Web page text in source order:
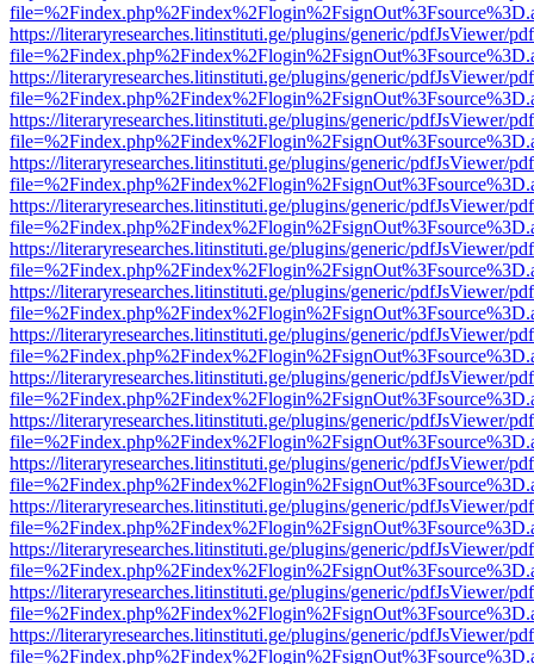
https://literaryresearches.litinstituti.ge/plugins/generic/pdfJsViewer/
https://literaryresearches.litinstituti.ge/plugins/generic/pdfJsViewer/
https://literaryresearches.litinstituti.ge/plugins/generic/pdfJsViewer/
https://literaryresearches.litinstituti.ge/plugins/generic/pdfJsViewer/
https://literaryresearches.litinstituti.ge/plugins/generic/pdfJsViewer/
https://literaryresearches.litinstituti.ge/plugins/generic/pdfJsViewer/
https://literaryresearches.litinstituti.ge/plugins/generic/pdfJsViewer/
https://literaryresearches.litinstituti.ge/plugins/generic/pdfJsViewer/
https://literaryresearches.litinstituti.ge/plugins/generic/pdfJsViewer/
https://literaryresearches.litinstituti.ge/plugins/generic/pdfJsViewer/
https://literaryresearches.litinstituti.ge/plugins/generic/pdfJsViewer/
https://literaryresearches.litinstituti.ge/plugins/generic/pdfJsViewer/
https://literaryresearches.litinstituti.ge/plugins/generic/pdfJsViewer/
https://literaryresearches.litinstituti.ge/plugins/generic/pdfJsViewer/
https://literaryresearches.litinstituti.ge/plugins/generic/pdfJsViewer/